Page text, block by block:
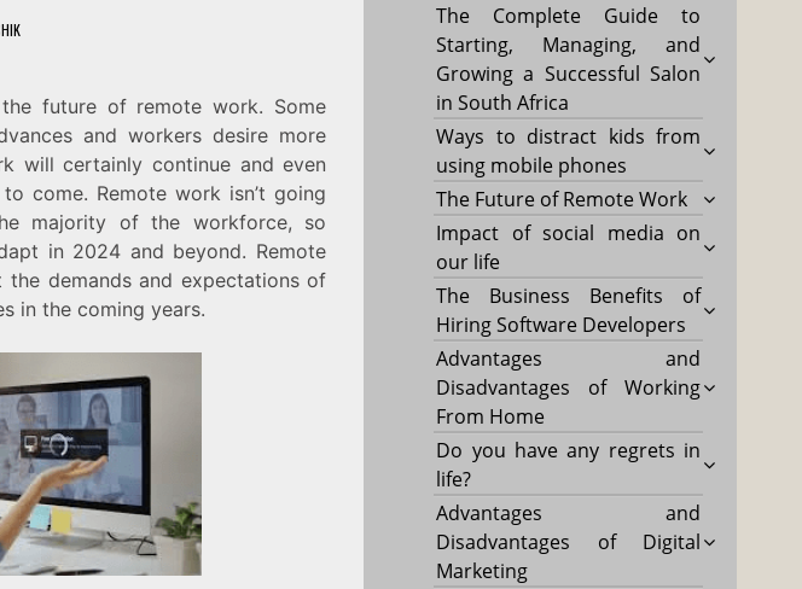
future of remote work. Some
and workers desire more
will certainly continue and even
come. Remote work isn’t going
majority of the workforce, so
in 2024 and beyond. Remote
demands and expectations of
in the coming years.
The Complete Guide to
Starting, Managing, and
Growing a Successful Salon
in South Africa
Ways to distract kids from
using mobile phones
The Future of Remote Work
Impact of social media on
our life
The Business Benefits of
Hiring Software Developers
Advantages and
Disadvantages of Working
From Home
Do you have any regrets in
life?
Advantages and
Disadvantages of Digital
Marketing